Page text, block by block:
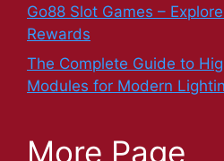
Go88 Slot Games –
Rewards
The Complete Guide to
Modules for Modern
More Page